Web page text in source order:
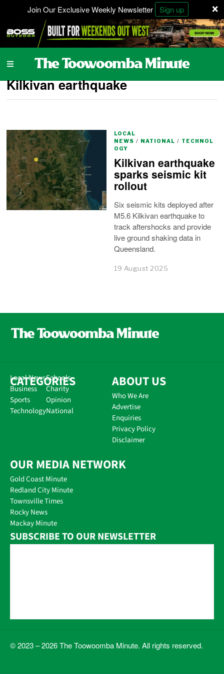
×
Join Our Exclusive Weekly Newsletter Sign up
Kilkivan earthquake
LOCAL
NEWS / NATIONAL / TECHNOL
OGY
Kilkivan earthquake
sparks seismic kit
rollout
Six seismic kits deployed after
M5.6 Kilkivan earthquake to
track aftershocks and provide
live ground shaking data in
Queensland.
19 August 2025
CATEGORIES
Local News
Business
Sports
Technology
Schools
Charity
Opinion
National
ABOUT US
Who We Are
Advertise
Enquiries
Privacy Policy
Disclaimer
OUR MEDIA NETWORK
Gold Coast Minute
Redland City Minute
Townsville Times
Rocky News
Mackay Minute
SUBSCRIBE TO OUR NEWSLETTER
© 2023 – 2026 The Toowoomba Minute. All rights reserved.